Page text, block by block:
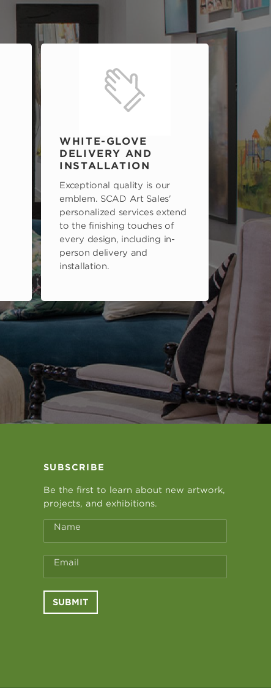
WHITE-GLOVE
DELIVERY AND
INSTALLATION
Exceptional quality is our
emblem. SCAD Art Sales'
personalized services extend
to the finishing touches of
every design, including in-
person delivery and
installation.
SUBSCRIBE
Be the first to learn about new artwork,
projects, and exhibitions.
Name
Email
SUBMIT